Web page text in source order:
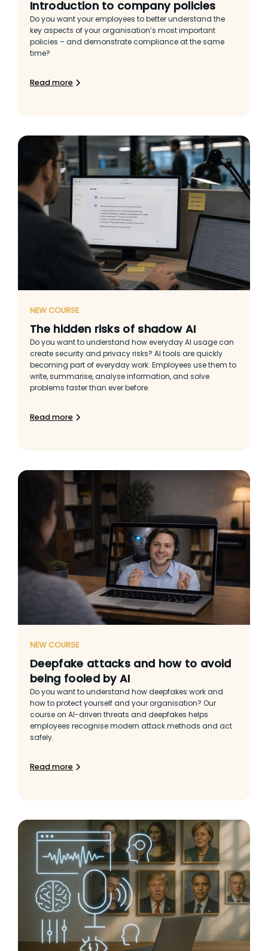
Introduction to company policies
Do you want your employees to better understand the
key aspects of your organisation’s most important
policies – and demonstrate compliance at the same
time?
Read more
NEW COURSE
The hidden risks of shadow AI
Do you want to understand how everyday AI usage can
create security and privacy risks? AI tools are quickly
becoming part of everyday work. Employees use them to
write, summarise, analyse information, and solve
problems faster than ever before.
Read more
NEW COURSE
Deepfake attacks and how to avoid
being fooled by AI
Do you want to understand how deepfakes work and
how to protect yourself and your organisation? Our
course on AI-driven threats and deepfakes helps
employees recognise modern attack methods and act
safely.
Read more